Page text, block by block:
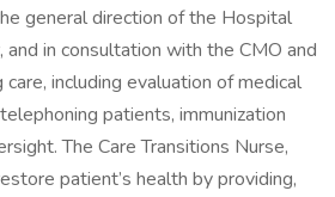
general direction of the Hospital
and in consultation with the CMO and
care, including evaluation of medical
patients, immunization
The Care Transitions Nurse,
patient’s health by providing,